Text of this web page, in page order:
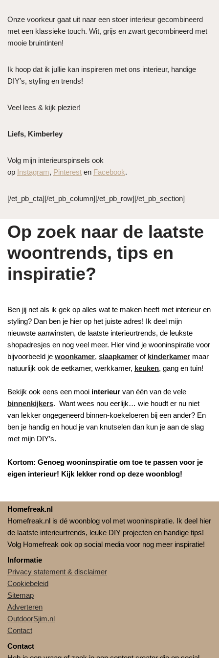
Onze voorkeur gaat uit naar een stoer interieur gecombineerd
met een klassieke touch. Wit, grijs en zwart gecombineerd met
mooie bruintinten!
Ik hoop dat ik jullie kan inspireren met ons interieur, handige
DIY’s, styling en trends!
Veel lees & kijk plezier!
Liefs, Kimberley
Volg mijn interieurspinsels ook
op Instagram, Pinterest en Facebook.
[/et_pb_cta][/et_pb_column][/et_pb_row][/et_pb_section]
Op zoek naar de laatste
woontrends, tips en
inspiratie?
Ben jij net als ik gek op alles wat te maken heeft met interieur en
styling? Dan ben je hier op het juiste adres! Ik deel mijn
nieuwste aanwinsten, de laatste interieurtrends, de leukste
shopadresjes en nog veel meer. Hier vind je wooninspiratie voor
bijvoorbeeld je woonkamer, slaapkamer of kinderkamer maar
natuurlijk ook de eetkamer, werkkamer, keuken, gang en tuin!
Bekijk ook eens een mooi interieur van één van de vele
binnenkijkers. Want wees nou eerlijk… wie houdt er nu niet
van lekker ongegeneerd binnen-koekeloeren bij een ander? En
ben je handig en houd je van knutselen dan kun je aan de slag
met mijn DIY’s.
Kortom: Genoeg wooninspiratie om toe te passen voor je
eigen interieur! Kijk lekker rond op deze woonblog!
Homefreak.nl
Homefreak.nl is dé woonblog vol met wooninspiratie. Ik deel hier
de laatste interieurtrends, leuke DIY projecten en handige tips!
Volg Homefreak ook op social media voor nog meer inspiratie!
Informatie
Privacy statement & disclaimer
Cookiebeleid
Sitemap
Adverteren
OutdoorSjim.nl
Contact
Contact